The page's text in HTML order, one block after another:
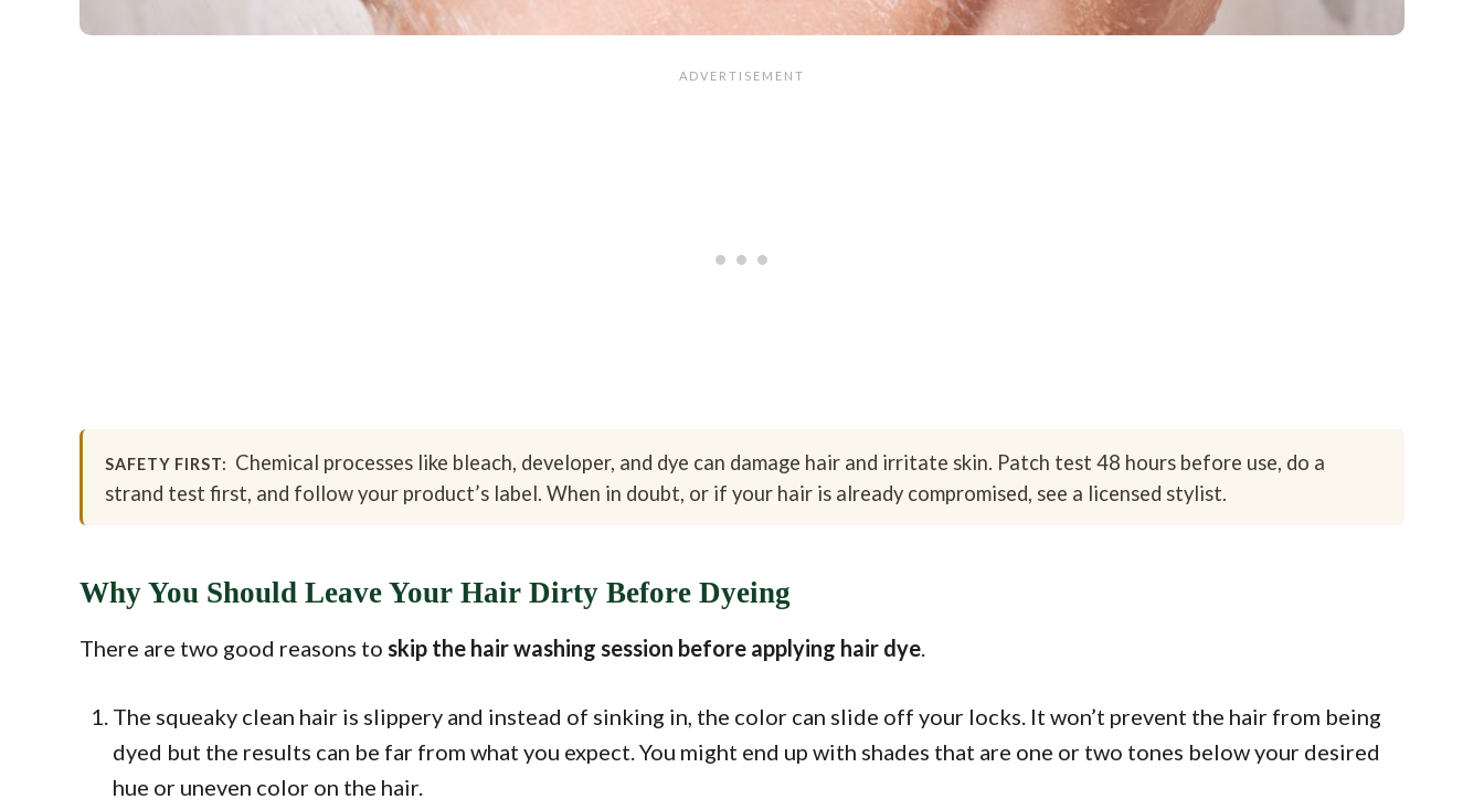
SAFETY FIRST: Chemical processes like bleach, developer, and dye can damage hair and irritate skin. Patch test 48 hours before use, do a
strand test first, and follow your product’s label. When in doubt, or if your hair is already compromised, see a licensed stylist.
Why You Should Leave Your Hair Dirty Before Dyeing
There are two good reasons to skip the hair washing session before applying hair dye.
The squeaky clean hair is slippery and instead of sinking in, the color can slide off your locks. It won’t prevent the hair from being
dyed but the results can be far from what you expect. You might end up with shades that are one or two tones below your desired
hue or uneven color on the hair.